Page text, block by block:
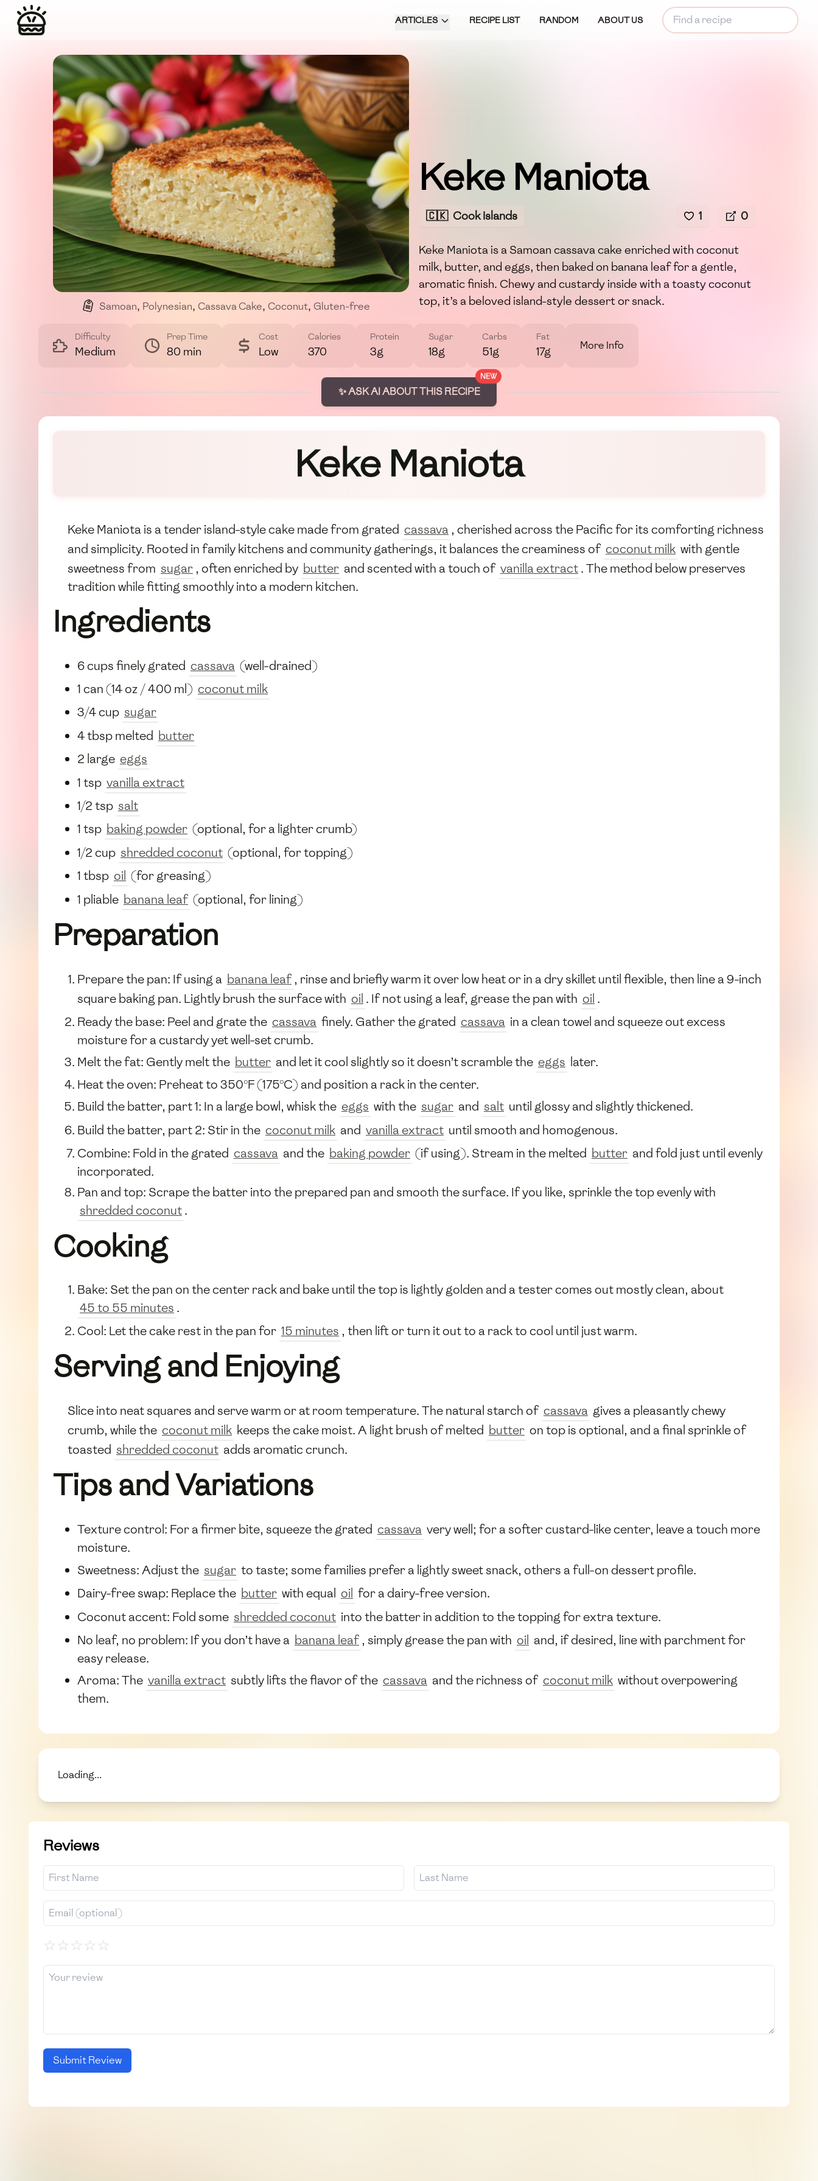
ARTICLES RECIPE LIST RANDOM ABOUT US
Samoan, Polynesian, Cassava Cake, Coconut, Gluten-free
Keke Maniota
🇨🇰 Cook Islands 1 0
Keke Maniota is a Samoan cassava cake enriched with coconut
milk, butter, and eggs, then baked on banana leaf for a gentle,
aromatic finish. Chewy and custardy inside with a toasty coconut
top, it’s a beloved island-style dessert or snack.
Difficulty
Medium
Prep Time
80 min
Cost
Low
Calories
370
Protein
3g
Sugar
18g
Carbs
51g
Fat
17g More Info
NEW
✨ ASK AI ABOUT THIS RECIPE
Keke Maniota
Keke Maniota is a tender island-style cake made from grated cassava , cherished across the Pacific for its comforting richness
and simplicity. Rooted in family kitchens and community gatherings, it balances the creaminess of coconut milk with gentle
sweetness from sugar , often enriched by butter and scented with a touch of vanilla extract. The method below preserves
tradition while fitting smoothly into a modern kitchen.
Ingredients
6 cups finely grated cassava (well-drained)
1 can (14 oz / 400 ml) coconut milk
3/4 cup sugar
4 tbsp melted butter
2 large eggs
1 tsp vanilla extract
1/2 tsp salt
1 tsp baking powder (optional, for a lighter crumb)
1/2 cup shredded coconut (optional, for topping)
1 tbsp oil (for greasing)
1 pliable banana leaf (optional, for lining)
Preparation
Prepare the pan: If using a banana leaf , rinse and briefly warm it over low heat or in a dry skillet until flexible, then line a 9-inch
square baking pan. Lightly brush the surface with oil . If not using a leaf, grease the pan with oil .
Ready the base: Peel and grate the cassava finely. Gather the grated cassava in a clean towel and squeeze out excess
moisture for a custardy yet well-set crumb.
Melt the fat: Gently melt the butter and let it cool slightly so it doesn’t scramble the eggs later.
Heat the oven: Preheat to 350°F (175°C) and position a rack in the center.
Build the batter, part 1: In a large bowl, whisk the eggs with the sugar and salt until glossy and slightly thickened.
Build the batter, part 2: Stir in the coconut milk and vanilla extract until smooth and homogenous.
Combine: Fold in the grated cassava and the baking powder (if using). Stream in the melted butter and fold just until evenly
incorporated.
Pan and top: Scrape the batter into the prepared pan and smooth the surface. If you like, sprinkle the top evenly with
shredded coconut.
Cooking
Bake: Set the pan on the center rack and bake until the top is lightly golden and a tester comes out mostly clean, about
45 to 55 minutes .
Cool: Let the cake rest in the pan for 15 minutes , then lift or turn it out to a rack to cool until just warm.
Serving and Enjoying
Slice into neat squares and serve warm or at room temperature. The natural starch of cassava gives a pleasantly chewy
crumb, while the coconut milk keeps the cake moist. A light brush of melted butter on top is optional, and a final sprinkle of
toasted shredded coconut adds aromatic crunch.
Tips and Variations
Texture control: For a firmer bite, squeeze the grated cassava very well; for a softer custard-like center, leave a touch more
moisture.
Sweetness: Adjust the sugar to taste; some families prefer a lightly sweet snack, others a full-on dessert profile.
Dairy-free swap: Replace the butter with equal oil for a dairy-free version.
Coconut accent: Fold some shredded coconut into the batter in addition to the topping for extra texture.
No leaf, no problem: If you don’t have a banana leaf , simply grease the pan with oil and, if desired, line with parchment for
easy release.
Aroma: The vanilla extract subtly lifts the flavor of the cassava and the richness of coconut milk without overpowering
them.
Loading...
Reviews
☆☆☆☆☆
Submit Review